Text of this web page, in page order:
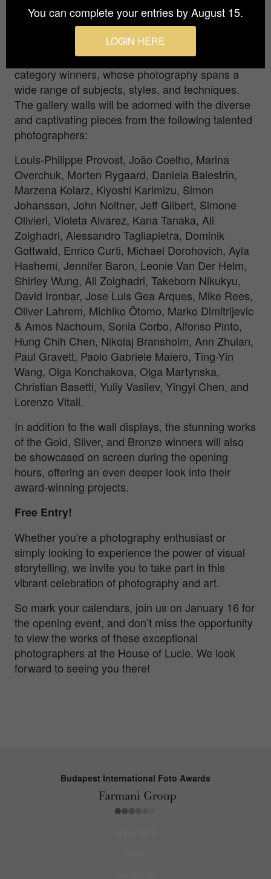
Opening Hours:Tuesday–Friday, 16:00–19:00
During the exhibition, you’ll have the chance to
explore the works of the 1st and 2nd place
category winners, whose photography spans a
wide range of subjects, styles, and techniques.
The gallery walls will be adorned with the diverse
and captivating pieces from the following talented
photographers:
Louis-Philippe Provost, João Coelho, Marina
Overchuk, Morten Rygaard, Daniela Balestrin,
Marzena Kolarz, Kiyoshi Karimizu, Simon
Johansson, John Noltner, Jeff Gilbert, Simone
Olivieri, Violeta Alvarez, Kana Tanaka, Ali
Zolghadri, Alessandro Tagliapietra, Dominik
Gottwald, Enrico Curti, Michael Dorohovich, Ayla
Hashemi, Jennifer Baron, Leonie Van Der Helm,
Shirley Wung, Ali Zolghadri, Takeborn Nikukyu,
David Ironbar, Jose Luis Gea Arques, Mike Rees,
Oliver Lahrem, Michiko Ôtomo, Marko Dimitrijevic
& Amos Nachoum, Sonia Corbo, Alfonso Pinto,
Hung Chih Chen, Nikolaj Bransholm, Ann Zhulan,
Paul Gravett, Paolo Gabriele Maiero, Ting-Yin
Wang, Olga Konchakova, Olga Martynska,
Christian Basetti, Yuliy Vasilev, Yingyi Chen, and
Lorenzo Vitali.
In addition to the wall displays, the stunning works
of the Gold, Silver, and Bronze winners will also
be showcased on screen during the opening
hours, offering an even deeper look into their
award-winning projects.
Free Entry!
Whether you're a photography enthusiast or
simply looking to experience the power of visual
storytelling, we invite you to take part in this
vibrant celebration of photography and art.
So mark your calendars, join us on January 16 for
the opening event, and don’t miss the opportunity
to view the works of these exceptional
photographers at the House of Lucie. We look
forward to seeing you there!
Budapest International Foto Awards
You can complete your entries by August 15.
LOGIN HERE